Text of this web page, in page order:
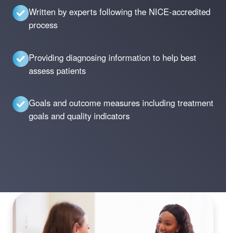
Written by experts following the NICE-accredited
process
Providing diagnosing information to help best
assess patients
Goals and outcome measures including treatment
goals and quality indicators